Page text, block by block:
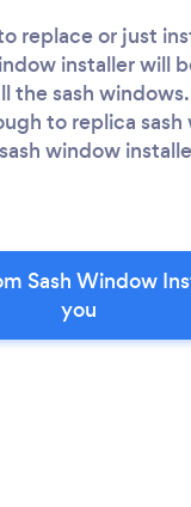
replace or just
installer will
the sash
to replica sash
window
Sash Window
you